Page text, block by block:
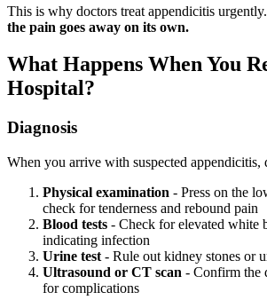
This is why doctors treat appendicitis urgently.
the pain goes away on its own.
What Happens When You
Hospital?
Diagnosis
When you arrive with suspected appendicitis,
Physical examination - Press on the
check for tenderness and rebound pain
Blood tests - Check for elevated white
indicating infection
Urine test - Rule out kidney stones or
Ultrasound or CT scan - Confirm the
for complications